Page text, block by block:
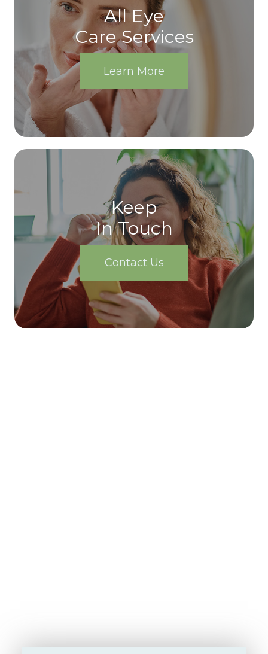
All Eye
Care Services
Learn More
Keep
In Touch
Contact Us